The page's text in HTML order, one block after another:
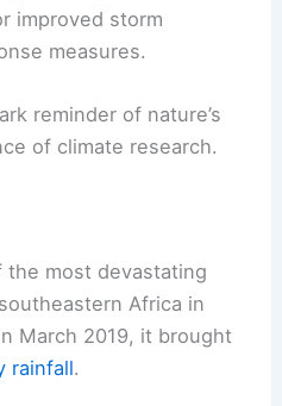
improved storm
measures.
reminder of nature’s
of climate research.
the most devastating
Africa in
March 2019, it brought
rainfall.